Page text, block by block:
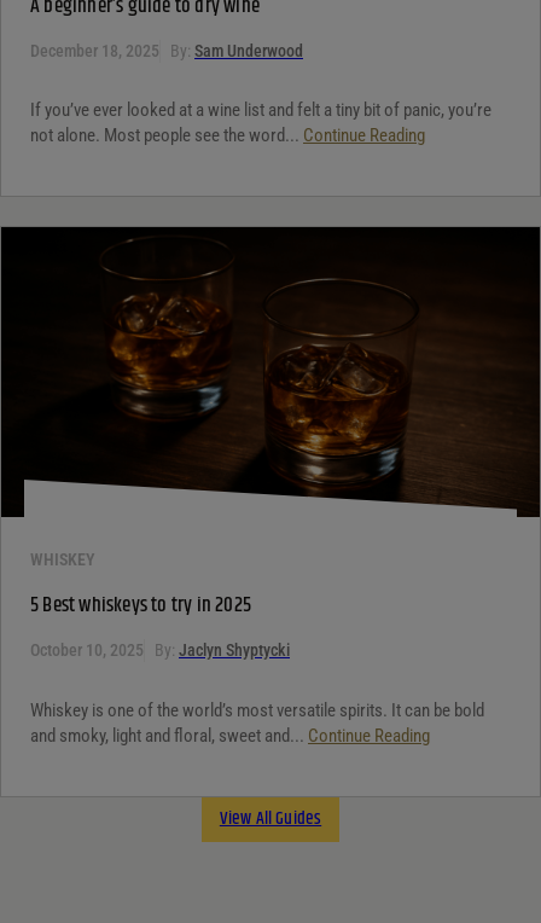
A beginner’s guide to dry wine
December 18, 2025 By: Sam Underwood
If you’ve ever looked at a wine list and felt a tiny bit of panic, you’re
not alone. Most people see the word... Continue Reading
WHISKEY
5 Best whiskeys to try in 2025
October 10, 2025 By: Jaclyn Shyptycki
Whiskey is one of the world’s most versatile spirits. It can be bold
and smoky, light and floral, sweet and... Continue Reading
View All Guides